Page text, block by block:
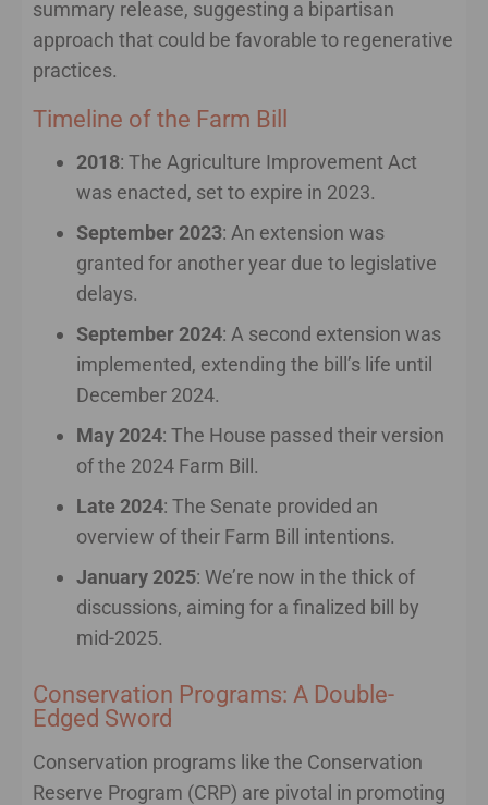
summary release, suggesting a bipartisan
approach that could be favorable to regenerative
practices.
Timeline of the Farm Bill
2018: The Agriculture Improvement Act
was enacted, set to expire in 2023.
September 2023: An extension was
granted for another year due to legislative
delays.
September 2024: A second extension was
implemented, extending the bill’s life until
December 2024.
May 2024: The House passed their version
of the 2024 Farm Bill.
Late 2024: The Senate provided an
overview of their Farm Bill intentions.
January 2025: We’re now in the thick of
discussions, aiming for a finalized bill by
mid-2025.
Conservation Programs: A Double-
Edged Sword
Conservation programs like the Conservation
Reserve Program (CRP) are pivotal in promoting